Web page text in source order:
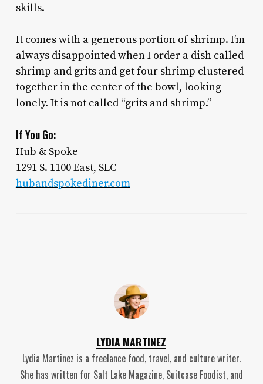
skills.
It comes with a generous portion of shrimp. I’m
always disappointed when I order a dish called
shrimp and grits and get four shrimp clustered
together in the center of the bowl, looking
lonely. It is not called “grits and shrimp.”
If You Go:
Hub & Spoke
1291 S. 1100 East, SLC
hubandspokediner.com
LYDIA MARTINEZ
Lydia Martinez is a freelance food, travel, and culture writer.
She has written for Salt Lake Magazine, Suitcase Foodist, and